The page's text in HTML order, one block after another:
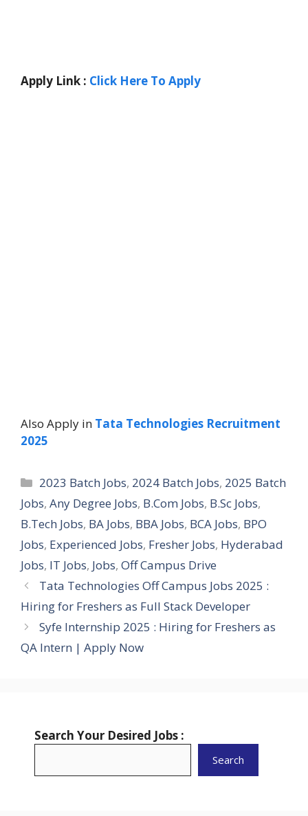
Apply Link : Click Here To Apply
Also Apply in Tata Technologies Recruitment
2025
Categories
2023 Batch Jobs, 2024 Batch Jobs, 2025 Batch
Jobs, Any Degree Jobs, B.Com Jobs, B.Sc Jobs,
B.Tech Jobs, BA Jobs, BBA Jobs, BCA Jobs, BPO
Jobs, Experienced Jobs, Fresher Jobs, Hyderabad
Jobs, IT Jobs, Jobs, Off Campus Drive
Tata Technologies Off Campus Jobs 2025 :
Hiring for Freshers as Full Stack Developer
Syfe Internship 2025 : Hiring for Freshers as
QA Intern | Apply Now
Search Your Desired Jobs :
Search